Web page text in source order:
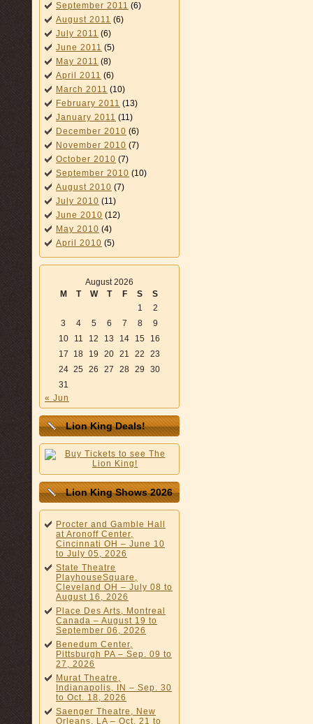
September 2011 (6)
August 2011 (6)
July 2011 (6)
June 2011 (5)
May 2011 (8)
April 2011 (6)
March 2011 (10)
February 2011 (13)
January 2011 (11)
December 2010 (6)
November 2010 (7)
October 2010 (7)
September 2010 (10)
August 2010 (7)
July 2010 (11)
June 2010 (12)
May 2010 (4)
April 2010 (5)
August 2026
M
T W T F S
S
1
2
3
4 5 6 7 8
9
10
11 12 13 14 15
16
17
18 19 20 21 22
23
24 25 26 27 28 29
30
31
« Jun
Lion King Deals!
Lion King Shows 2026
Procter and Gamble Hall
at Aronoff Center,
Cincinnati OH – June 10
to July 05, 2026
State Theatre
PlayhouseSquare,
Cleveland OH – July 08 to
August 16, 2026
Place Des Arts, Montreal
Canada – August 19 to
September 06, 2026
Benedum Center,
Pittsburgh PA – Sep. 09 to
27, 2026
Murat Theatre,
Indianapolis, IN – Sep. 30
to Oct. 18, 2026
Saenger Theatre, New
Orleans, LA – Oct. 21 to